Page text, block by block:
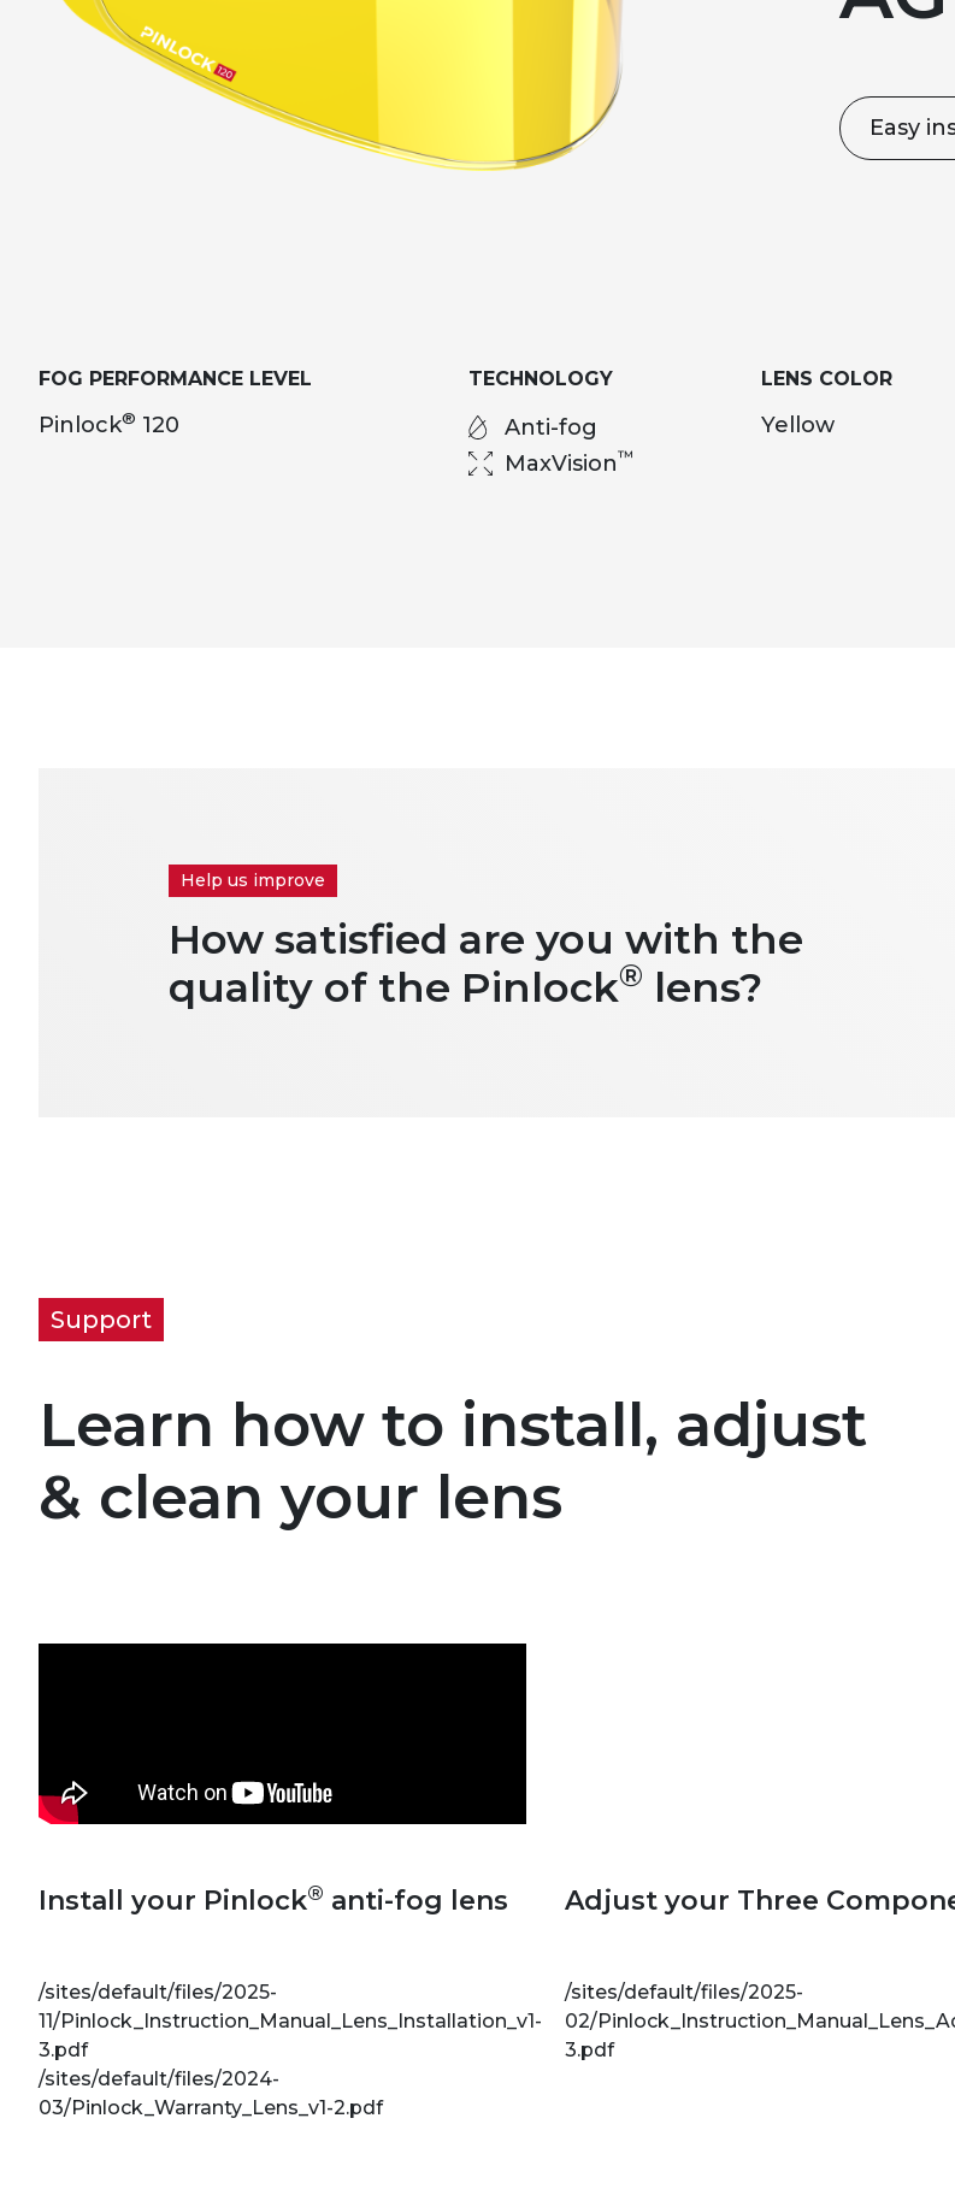
Easy
FOG PERFORMANCE LEVEL
Pinlock® 120
TECHNOLOGY
Anti-fog
MaxVision™
LENS COLOR
Yellow
Help us improve
How satisfied are you with the
quality of the Pinlock® lens?
Support
Learn how to install, adjust
& clean your lens
Install your Pinlock® anti-fog lens
/sites/default/files/2025-
11/Pinlock_Instruction_Manual_Lens_Installation_v1-
3.pdf
/sites/default/files/2024-
03/Pinlock_Warranty_Lens_v1-2.pdf
Adjust your Three
/sites/default/files/2025-
02/
3.pdf